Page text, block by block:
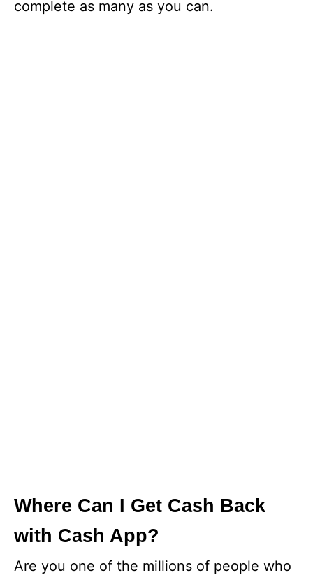
complete as many as you can.
Where Can I Get Cash Back
with Cash App?
Are you one of the millions of people who